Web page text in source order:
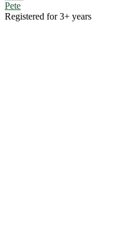
Pete
Registered for 3+ years